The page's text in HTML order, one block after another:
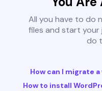
All you have to do
files and start your
do
How can I migrate
How to install